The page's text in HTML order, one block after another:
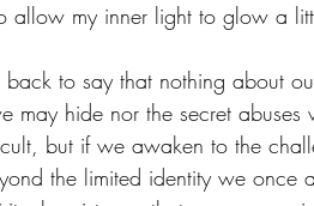
allow my inner light to glow a
to say that nothing about
may hide nor the secret abuses
but if we awaken to the
the limited identity we once